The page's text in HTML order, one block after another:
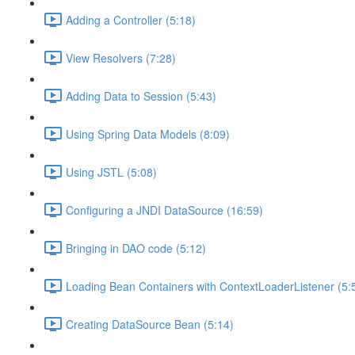
Adding a Controller (5:18)
View Resolvers (7:28)
Adding Data to Session (5:43)
Using Spring Data Models (8:09)
Using JSTL (5:08)
Configuring a JNDI DataSource (16:59)
Bringing in DAO code (5:12)
Loading Bean Containers with ContextLoaderListener
Creating DataSource Bean (5:14)